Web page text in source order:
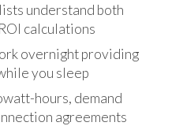
understand both
calculations
overnight providing
you sleep
hours, demand
agreements